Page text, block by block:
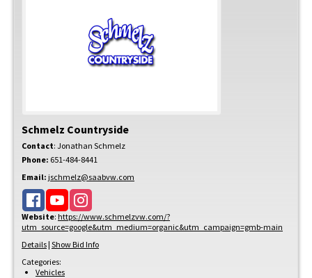
Schmelz Countryside
Contact: Jonathan Schmelz
Phone: 651-484-8441
Email: jschmelz@saabvw.com
Website: https://www.schmelzvw.com/?
utm_source=google&utm_medium=organic&utm_campaign=gmb-main
Details | Show Bid Info
Categories:
Vehicles